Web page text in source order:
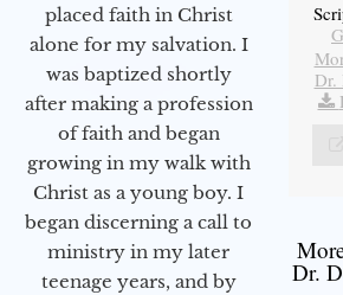
placed faith in Christ
alone for my salvation. I
was baptized shortly
after making a profession
of faith and began
growing in my walk with
Christ as a young boy. I
began discerning a call to
ministry in my later
teenage years, and by
Dr.
Dr.